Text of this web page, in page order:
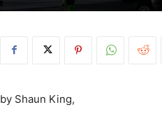
by Shaun King,